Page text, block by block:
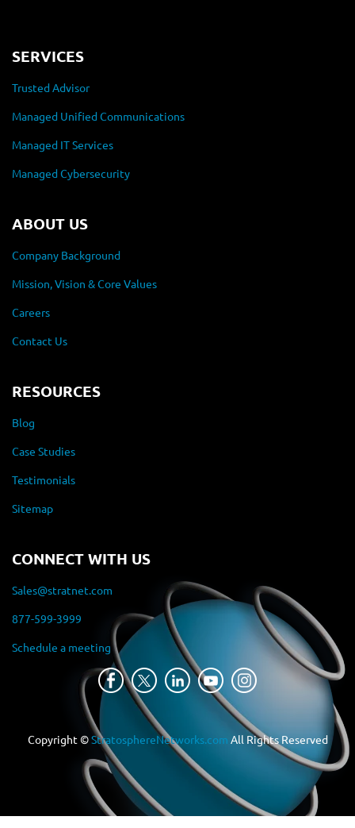
SERVICES
Trusted Advisor
Managed Unified Communications
Managed IT Services
Managed Cybersecurity
ABOUT US
Company Background
Mission, Vision & Core Values
Careers
Contact Us
RESOURCES
Blog
Case Studies
Testimonials
Sitemap
CONNECT WITH US
Sales@stratnet.com
877-599-3999
Schedule a meeting
Copyright ©StratosphereNetworks.com All Rights Reserved